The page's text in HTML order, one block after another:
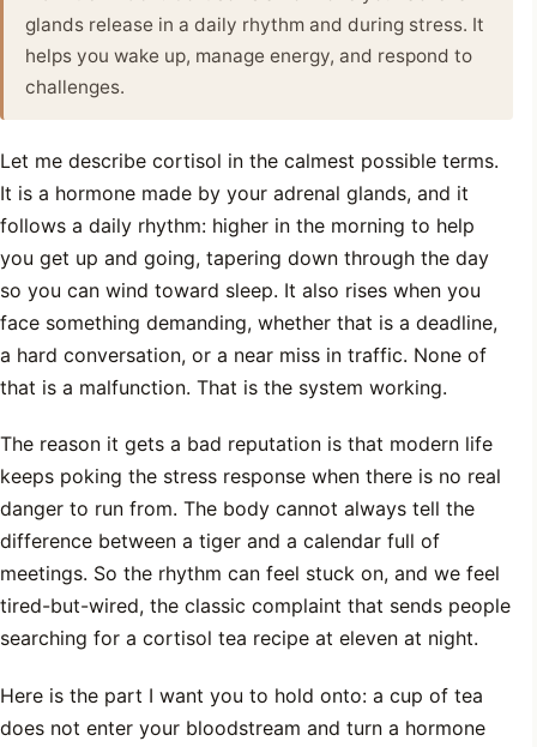
glands release in a daily rhythm and during stress. It
helps you wake up, manage energy, and respond to
challenges.
Let me describe cortisol in the calmest possible terms.
It is a hormone made by your adrenal glands, and it
follows a daily rhythm: higher in the morning to help
you get up and going, tapering down through the day
so you can wind toward sleep. It also rises when you
face something demanding, whether that is a deadline,
a hard conversation, or a near miss in traffic. None of
that is a malfunction. That is the system working.
The reason it gets a bad reputation is that modern life
keeps poking the stress response when there is no real
danger to run from. The body cannot always tell the
difference between a tiger and a calendar full of
meetings. So the rhythm can feel stuck on, and we feel
tired-but-wired, the classic complaint that sends people
searching for a cortisol tea recipe at eleven at night.
Here is the part I want you to hold onto: a cup of tea
does not enter your bloodstream and turn a hormone